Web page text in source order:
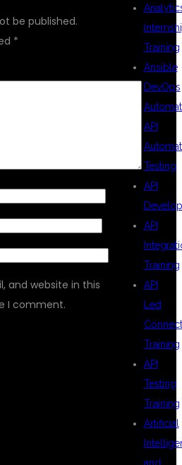
be published.
*
and website in this
I comment.
Training
Ansible
DevOps
API
Testing
API
API
Training
API
Led
Training
API
Testing
Training
Artificial